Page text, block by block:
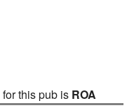
for this pub is ROA